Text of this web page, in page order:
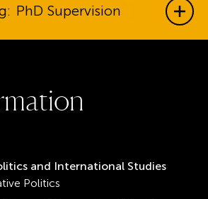
PhD Supervision
mation
and International Studies
Politics